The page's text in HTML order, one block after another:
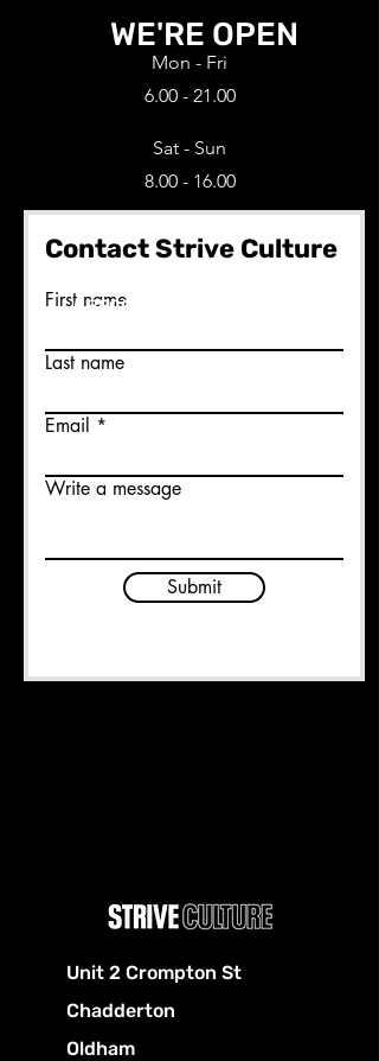
WE'RE OPEN
Mon - Fri
6.00 - 21.00
Sat - Sun
8.00 - 16.00
Contact Strive Culture
First name
Last name
Email
Write a message
Submit
BECOME A MEMBER HERE
Unit 2 Crompton St
Chadderton
Oldham